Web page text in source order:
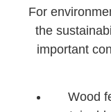
For
the
important
Wood